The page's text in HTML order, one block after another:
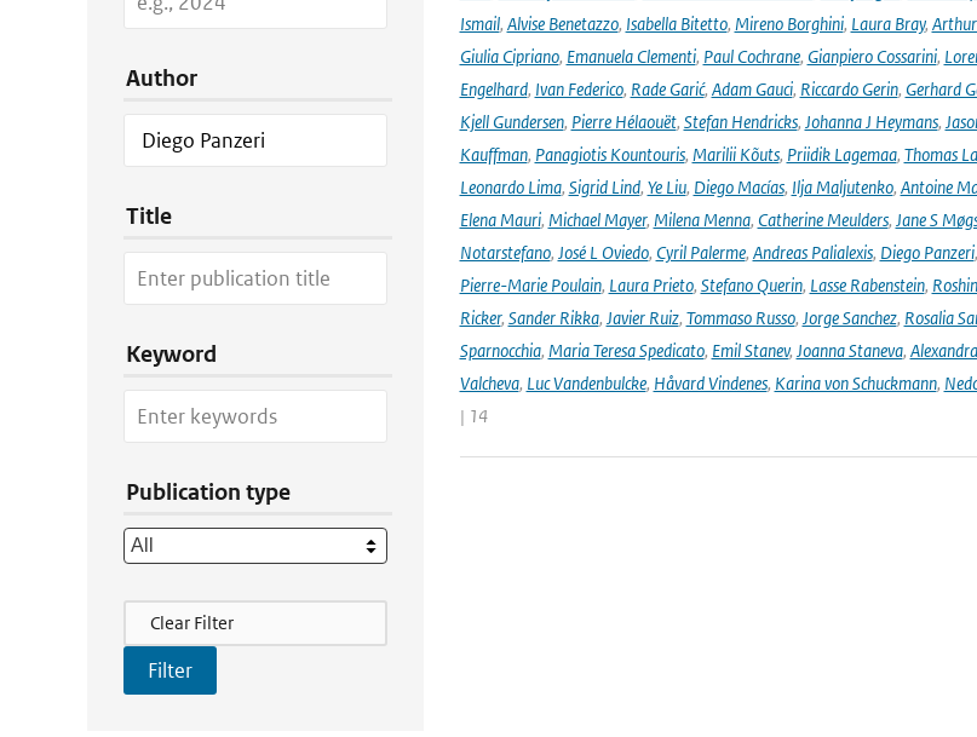
Author
Title
Keyword
Publication type
Filter Actions
Clear Filter
Ismail, Alvise Benetazzo, Isabella Bitetto, Mireno Borghini, Laura Bray,
Giulia Cipriano, Emanuela Clementi, Paul Cochrane, Gianpiero Cossarini,
Engelhard, Ivan Federico, Rade Garić, Adam Gauci, Riccardo Gerin, Gerhard
Kjell Gundersen, Pierre Hélaouët, Stefan Hendricks, Johanna J Heymans,
Kauffman, Panagiotis Kountouris, Marilii Kõuts, Priidik Lagemaa, Thomas
Leonardo Lima, Sigrid Lind, Ye Liu, Diego Macías, Ilja Maljutenko, Antoine
Elena Mauri, Michael Mayer, Milena Menna, Catherine Meulders, Jane S
Notarstefano, José L Oviedo, Cyril Palerme, Andreas Palialexis, Diego Panzeri,
Pierre-Marie Poulain, Laura Prieto, Stefano Querin, Lasse Rabenstein,
Ricker, Sander Rikka, Javier Ruiz, Tommaso Russo, Jorge Sanchez, Rosalia
Sparnocchia, Maria Teresa Spedicato, Emil Stanev, Joanna Staneva,
Valcheva, Luc Vandenbulcke, Håvard Vindenes, Karina von Schuckmann,
| 14